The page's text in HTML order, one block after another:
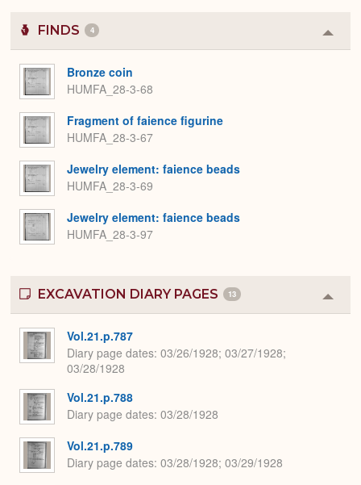
FINDS 4
or
Bronze coin
HUMFA_28-3-68
Fragment of faience figurine
HUMFA_28-3-67
Jewelry element: faience beads
HUMFA_28-3-69
Jewelry element: faience beads
HUMFA_28-3-97
EXCAVATION DIARY PAGES 13
or
Vol.21.p.787
Diary page dates 03/26/1928; 03/27/1928;
03/28/1928
Vol.21.p.788
Diary page dates 03/28/1928
Vol.21.p.789
Diary page dates 03/28/1928; 03/29/1928